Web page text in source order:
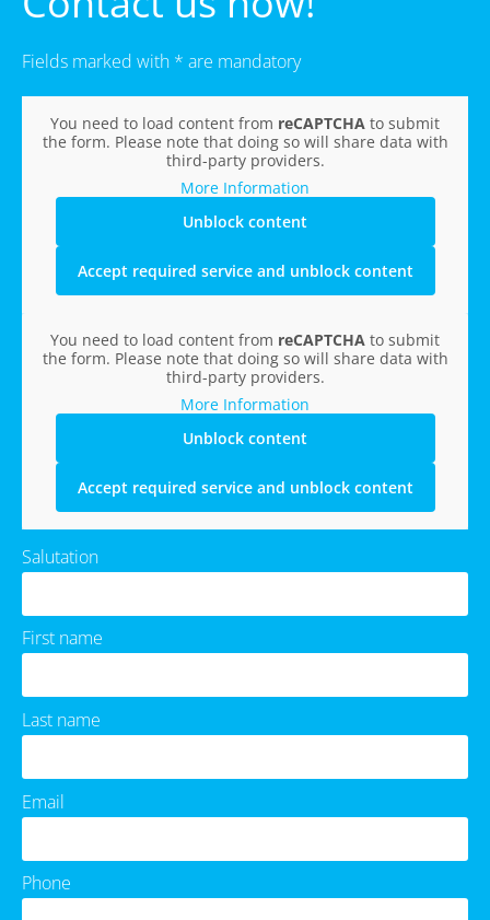
Fields marked with * are mandatory
You need to load content from reCAPTCHA to submit
the form. Please note that doing so will share data with
third-party providers.
More Information
Unblock content
Accept required service and unblock content
You need to load content from reCAPTCHA to submit
the form. Please note that doing so will share data with
third-party providers.
More Information
Unblock content
Accept required service and unblock content
Salutation
First name
Last name
Email
Phone